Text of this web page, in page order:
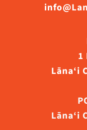
1
Lāna‘i
Lāna‘i